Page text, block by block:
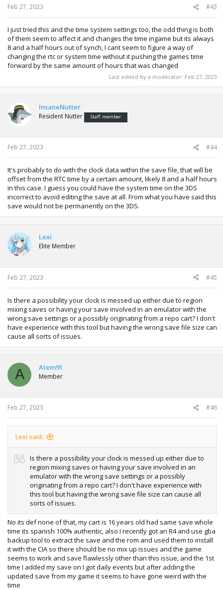
Feb 27, 2023 #43
I just tried this and the time system settings too, the odd thing is both
of them seem to affect it and changes the time ingame but its always
8 and a half hours out of synch, I cant seem to figure a way of
changing the rtc or system time without it pushing the games time
forward by the same amount of hours that was changed
Last edited by a moderator: Feb 27, 2023
InsaneNutter
Resident Nutter Staff member
Feb 27, 2023 #44
It's probably to do with the clock data within the save file, that will be
offset from the RTC time by a certain amount, likely 8 and a half hours
in this case. I guess you could have the system time on the 3DS
incorrect to avoid editing the save at all. From what you have said this
save would not be permanently on the 3DS.
Lexi
Elite Member
Feb 27, 2023 #45
Is there a possibility your clock is messed up either due to region
mixing saves or having your save involved in an emulator with the
wrong save settings or a possibly originating from a repo cart? I don't
have experience with this tool but having the wrong save file size can
cause all sorts of issues.
A Atem91
Member
Feb 27, 2023 #46
Lexi said:
Is there a possibility your clock is messed up either due to
region mixing saves or having your save involved in an
emulator with the wrong save settings or a possibly
originating from a repo cart? I don't have experience with
this tool but having the wrong save file size can cause all
sorts of issues.
No its def none of that, my cart is 16 years old had same save whole
time its spanish 100% authentic, also I recently got an R4 and use gba
backup tool to extract the save and the rom and used them to install
it with the CIA so there should be no mix up issues and the game
seems to work and save flawlessly other than this issue, and the 1st
time I added my save on I got daily events but after adding the
updated save from my game it seems to have gone weird with the
time